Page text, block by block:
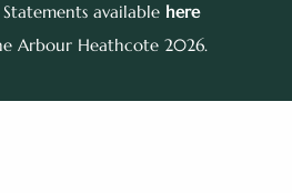
available here
Arbour Heathcote 2026.